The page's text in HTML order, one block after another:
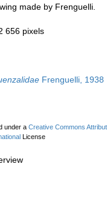
made by Frenguelli.
656 pixels
Frenguelli, 1938
under a Creative Commons
License